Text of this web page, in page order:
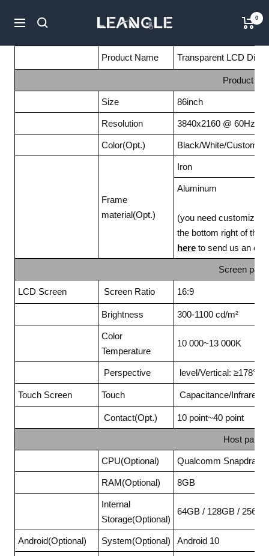
Navigation
LGPC 0
Product Name Transparent LCD
Product
Size 86inch
Resolution 3840x2160 @ 60Hz
Color(Opt.) Black/White/
Frame
material(Opt.)
Iron
Aluminum
(you need customize
the bottom right of the
here to send us an
Screen
LCD Screen Screen Ratio 16:9
Brightness 300-1100 cd/m²
Color
Temperature
10 000~13 000K
Perspective level/Vertical: ≥178°
Touch Screen Touch Capacitance/Infrared
Contact(Opt.) 10 point~40 point
Host
CPU(Optional) Qualcomm
RAM(Optional) 8GB
Internal
Storage(Optional)
64GB / 128GB / 256GB
Android(Optional) System(Optional) Android 10